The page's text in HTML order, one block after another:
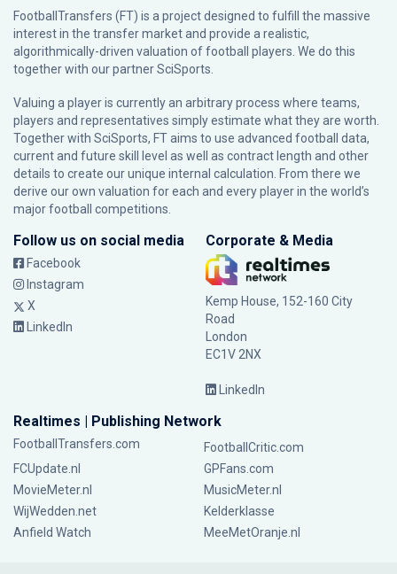
FootballTransfers (FT) is a project designed to fulfill the massive
interest in the transfer market and provide a realistic,
algorithmically-driven valuation of football players. We do this
together with our partnerSciSports
Valuing a player is currently an arbitrary process where teams,
players and representatives simply estimate what they are worth.
Together with SciSports, FT aims to use advanced football data,
current and future skill level as well as contract length and other
details to create our unique internal calculation. From there we
derive our own valuation for each and every player in the world’s
major football competitions.
Follow us on social media
Facebook
Instagram
X
LinkedIn
Corporate & Media
Kemp House, 152-160 City
Road
London
EC1V 2NX
LinkedIn
Realtimes | Publishing Network
FootballTransfers.com
FootballCritic.com
FCUpdate.nl
GPFans.com
MovieMeter.nl
MusicMeter.nl
WijWedden.net
Kelderklasse
Anfield Watch
MeeMetOranje.nl